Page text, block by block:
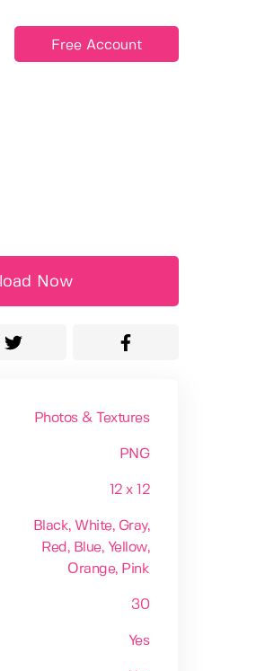
Free Account
Now
Photos & Textures
PNG
12 x 12
Black, White, Gray,
Red , Blue, Yellow,
Orange, Pink
30
Yes